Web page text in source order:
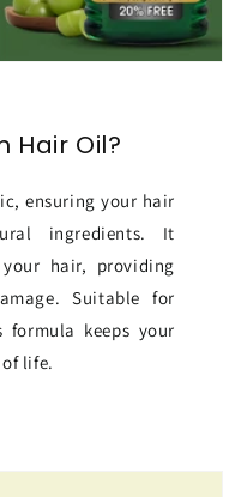
Hair Oil?
ensuring your hair
ingredients. It
hair, providing
Suitable for
keeps your
life.